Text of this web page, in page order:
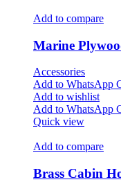
Add to compare
Marine
Accessories
Add to WhatsApp
Add to wishlist
Add to WhatsApp
Quick view
Add to compare
Brass Cabin